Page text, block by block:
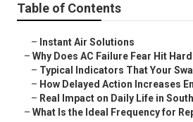
Table of Contents
– Instant Air Solutions
– Why Does AC Failure Fear Hit
– Typical Indicators That Your
– How Delayed Action Increases
– Real Impact on Daily Life in
– What Is the Ideal Frequency for